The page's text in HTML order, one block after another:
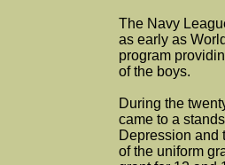
The Navy
as early as
program
of the boys.
During the
came to a
Depression and
of the uniform